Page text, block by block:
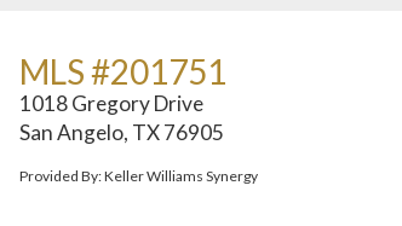
MLS #201751
1018 Gregory Drive
San Angelo, TX 76905
Provided By: Keller Williams Synergy